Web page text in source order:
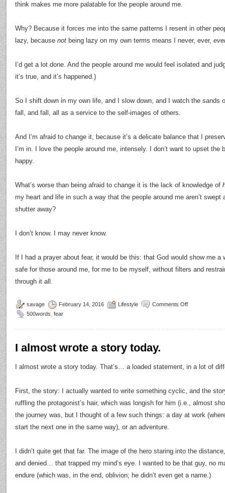
think makes me more palatable for the people around me.
Why? Because it forces me into the same patterns I resent in other
lazy, because not being lazy on my own terms means I never, ever,
I’d get a lot done. And the people around me would feel isolated and
it’s true, and it’s happened.)
So I shift down in my own life, and I slow down, and I watch the sands
fall, and fall, all as a service to the self-images of others.
And I’m afraid to change it, because it’s a delicate balance that I
I’m in. I love the people around me, intensely. I don’t want to upset
happy.
What’s worse than being afraid to change it is the lack of knowledge of
my heart and life in such a way that the people around me aren’t
shutter away?
I don’t know. I may never know.
If I had a prayer about fear, it would be this: that God would show me
safe for those around me, for me to be myself, without filters and
through it all.
savage February 14, 2016 Lifestyle
Comments Off
500words fear
I almost wrote a story today.
I almost wrote a story today. That’s… a loaded statement, in a lot of
First, the story: I actually wanted to write something cyclic, and the
ruffling the protagonist’s hair, which was longish for him (i.e., almost
the journey was, but I thought of a few such things: a day at work
start the next one in the same way), or an adventure.
I didn’t quite get that far. The image of the hero staring into the
and denied… that trapped my mind’s eye. I wanted to be that guy, no
endure (which was, in the end, oblivion; he didn’t even get a name.)